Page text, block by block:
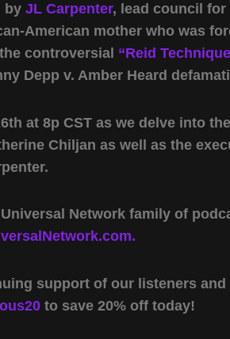
by JL Carpenter, lead council for
American mother who was
controversial “Reid
Depp v. Amber Heard
at 8p CST as we delve into
Chiljan as well as the
Network family of
support of our listeners
to save 20% off today!